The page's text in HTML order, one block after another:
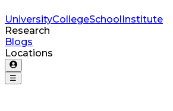
UniversityCollegeSchoolInstitute
Research
Blogs
Locations
☰